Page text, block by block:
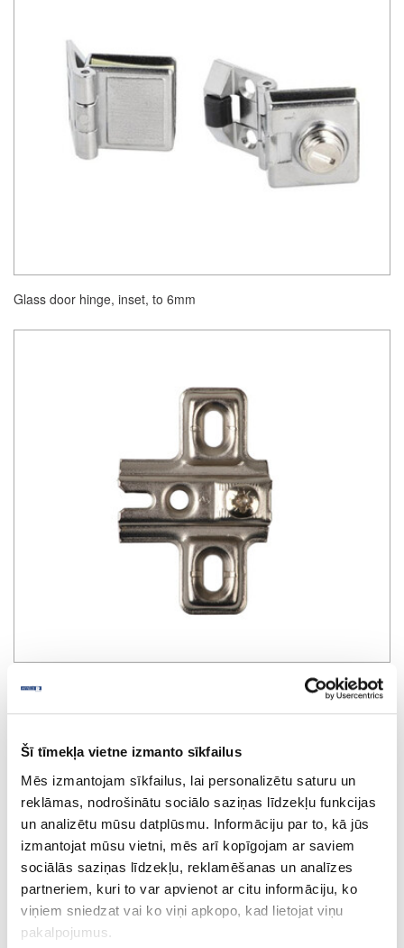
Šī tīmekļa vietne izmanto sīkfailus
Mēs izmantojam sīkfailus, lai personalizētu saturu un
reklāmas, nodrošinātu sociālo saziņas līdzekļu funkcijas
un analizētu mūsu datplūsmu. Informāciju par to, kā jūs
izmantojat mūsu vietni, mēs arī kopīgojam ar saviem
sociālās saziņas līdzekļu, reklamēšanas un analīzes
partneriem, kuri to var apvienot ar citu informāciju, ko
viņiem sniedzat vai ko viņi apkopo, kad lietojat viņu
pakalpojumus.
Glass door hinge, inset, to 6mm
SAMET mounting plate D-26mm